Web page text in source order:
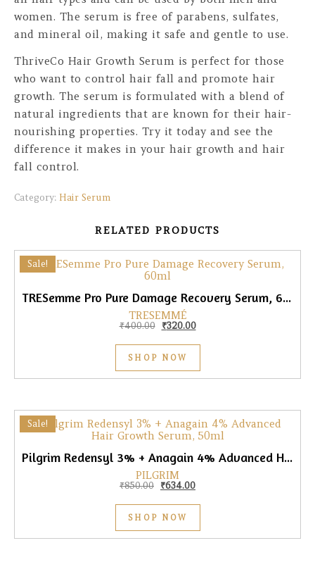
women. The serum is free of parabens, sulfates,
and mineral oil, making it safe and gentle to use.
ThriveCo Hair Growth Serum is perfect for those
who want to control hair fall and promote hair
growth. The serum is formulated with a blend of
natural ingredients that are known for their hair-
nourishing properties. Try it today and see the
difference it makes in your hair growth and hair
fall control.
Category: Hair Serum
RELATED PRODUCTS
Sale!
TRESemme Pro Pure Damage Recovery Serum, 60ml
TRESEMMÉ
₹400.00 Original price was: ₹400.00.
₹320.00Current price is: ₹320.00.
SHOP NOW
Sale!
Pilgrim Redensyl 3% + Anagain 4% Advanced Hair Growth Serum, 50ml
PILGRIM
₹850.00 Original price was: ₹850.00.
₹634.00Current price is: ₹634.00.
SHOP NOW